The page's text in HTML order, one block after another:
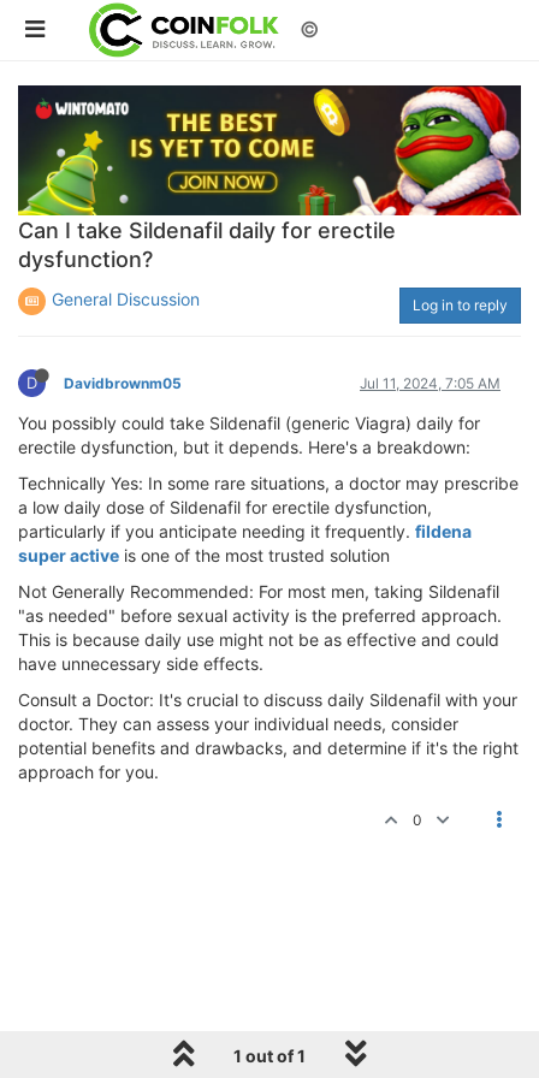
©
Can I take Sildenafil daily for erectile
dysfunction?
General Discussion Log in to reply
D Davidbrownm05 Jul 11, 2024, 7:05 AM
You possibly could take Sildenafil (generic Viagra) daily for
erectile dysfunction, but it depends. Here's a breakdown:
Technically Yes: In some rare situations, a doctor may prescribe
a low daily dose of Sildenafil for erectile dysfunction,
particularly if you anticipate needing it frequently. fildena
super active is one of the most trusted solution
Not Generally Recommended: For most men, taking Sildenafil
"as needed" before sexual activity is the preferred approach.
This is because daily use might not be as effective and could
have unnecessary side effects.
Consult a Doctor: It's crucial to discuss daily Sildenafil with your
doctor. They can assess your individual needs, consider
potential benefits and drawbacks, and determine if it's the right
approach for you.
0
1 out of 1